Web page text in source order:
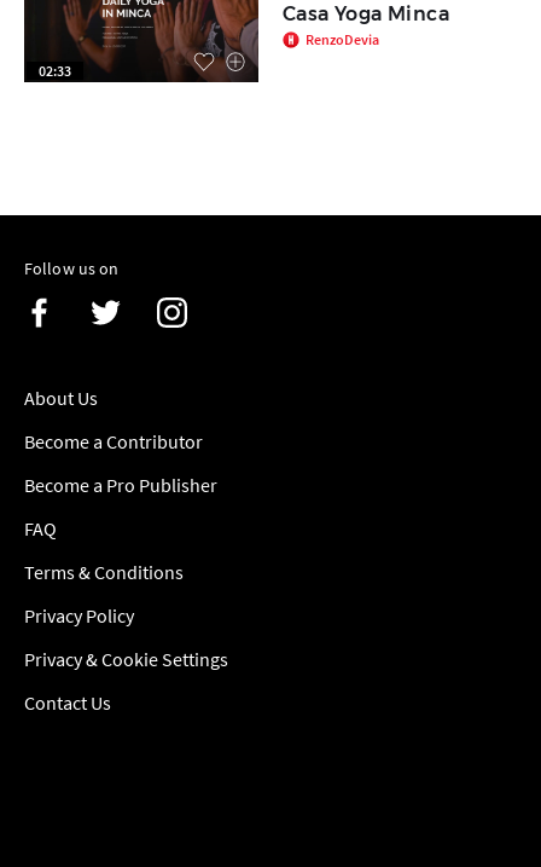
02:33
Casa Yoga Minca
RenzoDevia
Follow us on
About Us
Become a Contributor
Become a Pro Publisher
FAQ
Terms & Conditions
Privacy Policy
Privacy & Cookie Settings
Contact Us